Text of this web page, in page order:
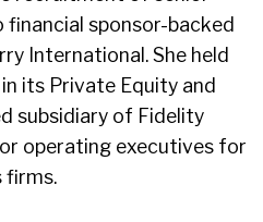
sponsor-backed
International. She held
its Private Equity and
subsidiary of Fidelity
operating executives for
firms.